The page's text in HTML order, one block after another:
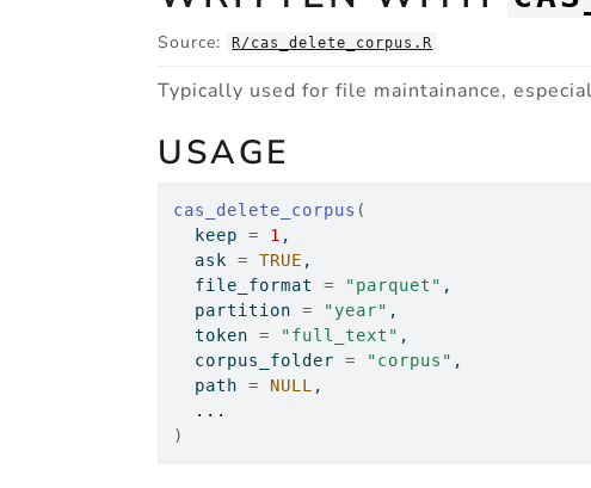
Source: R/cas_delete_corpus.R
Typically used for file maintainance,
USAGE
cas_delete_corpus (
  keep
= 1 ,
  ask
= TRUE ,
  file_format
= "parquet" ,
  partition
= "year" ,
  token
= "full_text" ,
  corpus_folder
= "corpus" ,
  path
= NULL ,
...
)